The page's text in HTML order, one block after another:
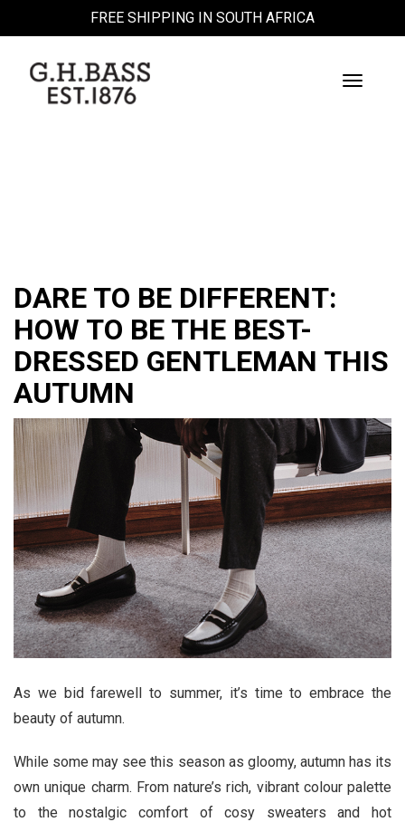
FREE SHIPPING IN SOUTH AFRICA
Toggle
DARE TO BE DIFFERENT:
HOW TO BE THE BEST-
DRESSED GENTLEMAN THIS
AUTUMN
As we bid farewell to summer, it’s time to embrace the
beauty of autumn.
While some may see this season as gloomy, autumn has its
own unique charm. From nature’s rich, vibrant colour palette
to the nostalgic comfort of cosy sweaters and hot